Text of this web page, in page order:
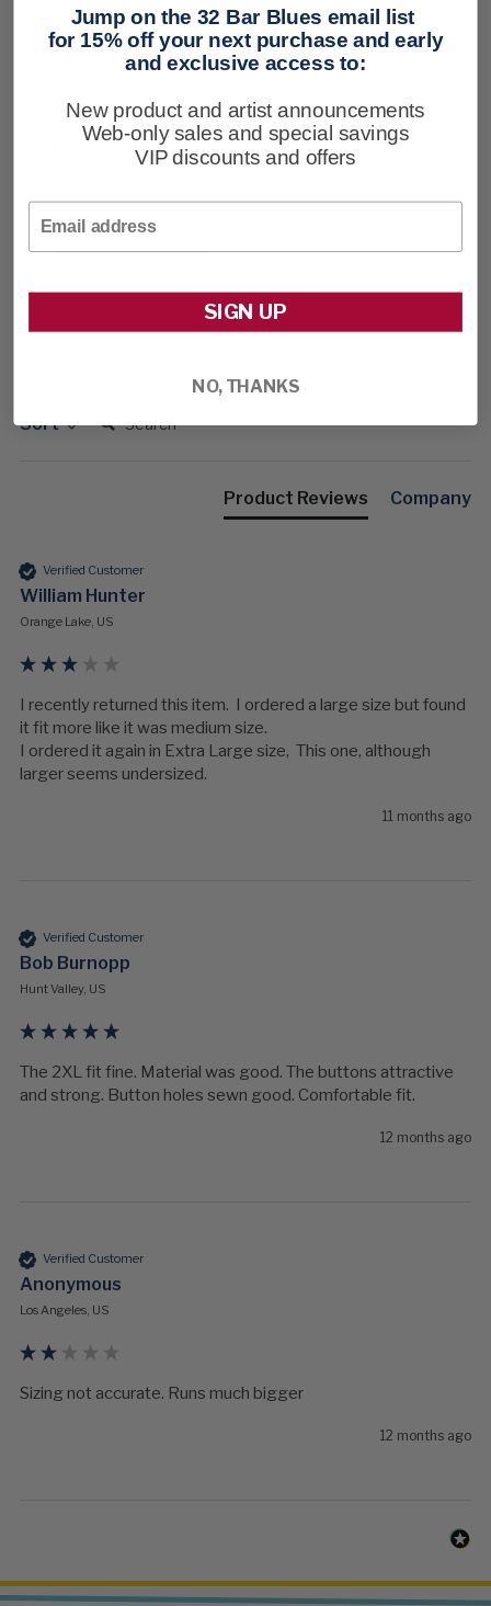
$98
Based on 3 reviews
Our Customers Say
33% rated this product 4-5 stars
Sort
Product Reviews Company
Verified Customer
William Hunter
Orange Lake, US
I recently returned this item.  I ordered a large size but found
it fit more like it was medium size.
I ordered it again in Extra Large size,  This one, although
larger seems undersized.
11 months ago
Verified Customer
Bob Burnopp
Hunt Valley, US
The 2XL fit fine. Material was good. The buttons attractive
and strong. Button holes sewn good. Comfortable fit.
12 months ago
Verified Customer
Anonymous
Los Angeles, US
Sizing not accurate. Runs much bigger
12 months ago
New content loaded
Jump on the 32 Bar Blues email list
for 15% off your next purchase and early
and exclusive access to:
New product and artist announcements
Web-only sales and special savings
VIP discounts and offers
SIGN UP
NO, THANKS